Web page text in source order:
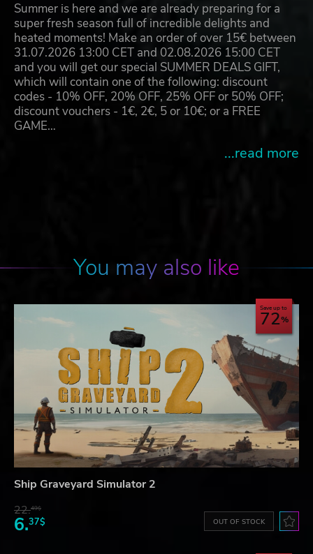
Summer is here and we are already preparing for a
super fresh season full of incredible delights and
heated moments! Make an order of over 15€ between
31.07.2026 13:00 CET and 02.08.2026 15:00 CET
and you will get our special SUMMER DEALS GIFT,
which will contain one of the following: discount
codes - 10% OFF, 20% OFF, 25% OFF or 50% OFF;
discount vouchers - 1€, 2€, 5 or 10€; or a FREE
GAME…
...read more
You may also like
Save up to
72
Ship Graveyard Simulator 2
22.49$
6.37$ OUT OF STOCK